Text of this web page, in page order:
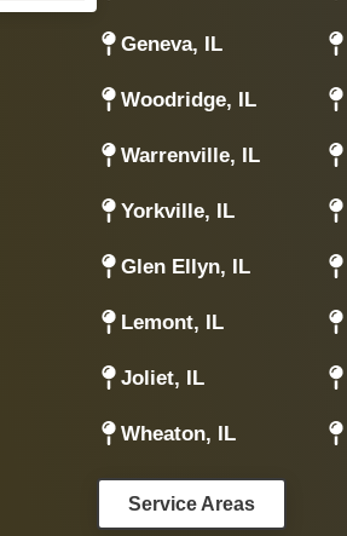
Geneva, IL
Woodridge, IL
Warrenville, IL
Yorkville, IL
Glen Ellyn, IL
Lemont, IL
Joliet, IL
Wheaton, IL
Service Areas